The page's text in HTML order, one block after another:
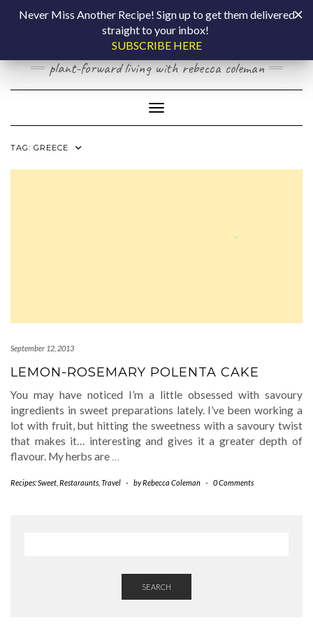
COOKING BY
LAPTOP
plant-forward living with rebecca coleman
Toggle Navigation
TAG: GREECE
September 12, 2013
LEMON-ROSEMARY POLENTA CAKE
You may have noticed I’m a little obsessed with savoury
ingredients in sweet preparations lately. I’ve been working a
lot with fruit, but hitting the sweetness with a savoury twist
that makes it… interesting and gives it a greater depth of
flavour. My herbs are …
Recipes: Sweet Restaraunts Travel - byRebecca Coleman - 0 Comments
SEARCH
Never Miss Another Recipe! Sign up to get them delivered
straight to your inbox!
SUBSCRIBE HERE